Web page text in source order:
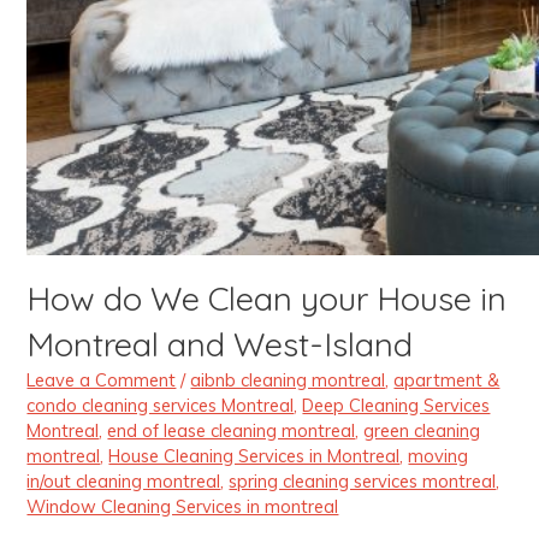
How do We Clean your House in
Montreal and West-Island
Leave a Comment /aibnb cleaning montreal,apartment &
condo cleaning services Montreal,Deep Cleaning Services
Montreal,end of lease cleaning montreal,green cleaning
montreal,House Cleaning Services in Montreal,moving
in/out cleaning montreal,spring cleaning services montreal,
Window Cleaning Services in montreal